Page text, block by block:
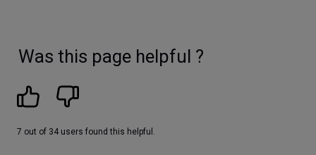
Was this page helpful ?
7 out of 34 users found this helpful.